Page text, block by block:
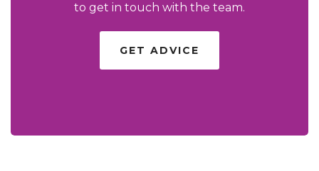
to get in touch with the team.
GET ADVICE